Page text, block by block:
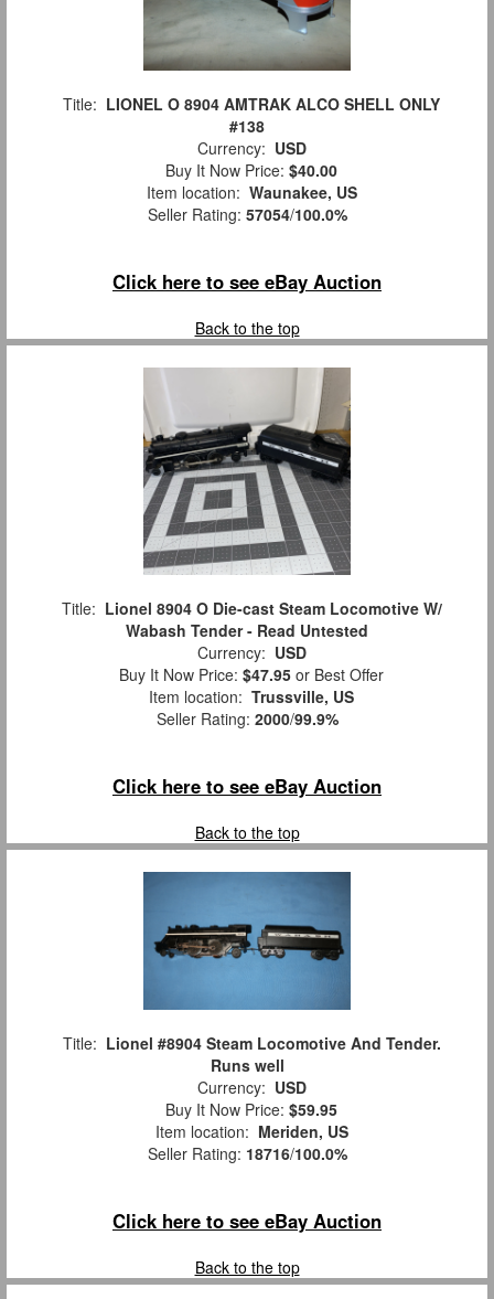
Title: LIONEL O 8904 AMTRAK ALCO SHELL ONLY
#138
Currency: USD
Buy It Now Price: $40.00
Item location: Waunakee, US
Seller Rating: 57054/100.0%
Click here to see eBay Auction
Back to the top
Title: Lionel 8904 O Die-cast Steam Locomotive W/
Wabash Tender - Read Untested
Currency: USD
Buy It Now Price: $47.95 or Best Offer
Item location: Trussville, US
Seller Rating: 2000/99.9%
Click here to see eBay Auction
Back to the top
Title: Lionel #8904 Steam Locomotive And Tender.
Runs well
Currency: USD
Buy It Now Price: $59.95
Item location: Meriden, US
Seller Rating: 18716/100.0%
Click here to see eBay Auction
Back to the top